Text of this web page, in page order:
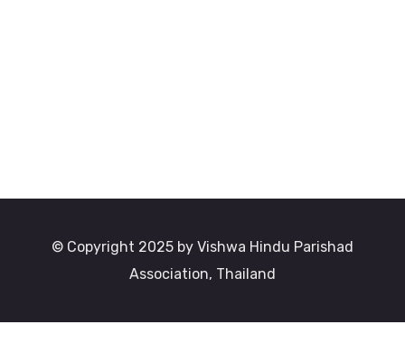
© Copyright 2025 by Vishwa Hindu Parishad
Association, Thailand